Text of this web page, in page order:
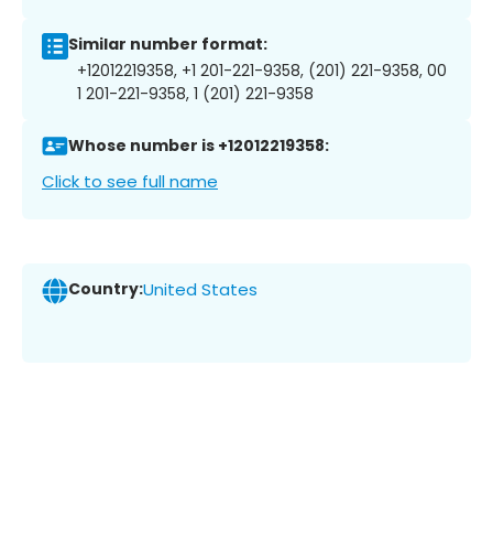
Similar number format:
+12012219358, +1 201-221-9358, (201) 221-9358, 00
1 201-221-9358, 1 (201) 221-9358
Whose number is +12012219358:
Click to see full name
Country:United States